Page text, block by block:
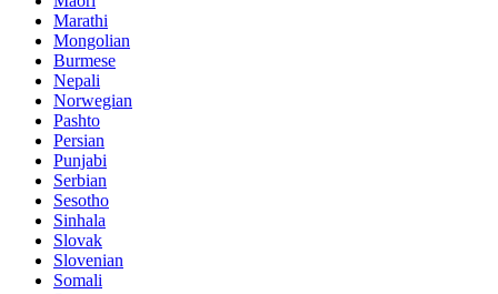
Marathi
Mongolian
Burmese
Nepali
Norwegian
Pashto
Persian
Punjabi
Serbian
Sesotho
Sinhala
Slovak
Slovenian
Somali